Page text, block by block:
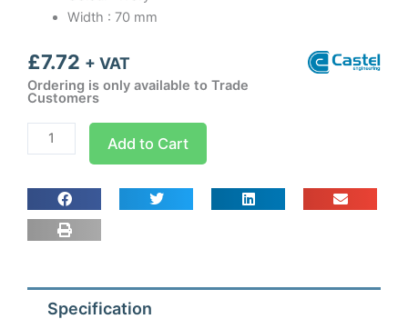
Width : 70 mm
£7.72 + VAT
Ordering is only available to Trade
Customers
EIN-
70
Corner
SpeediDuct
quantity
Add to Cart
Specification